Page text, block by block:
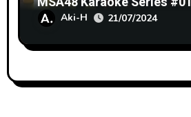
Aki-H 21/07/2024